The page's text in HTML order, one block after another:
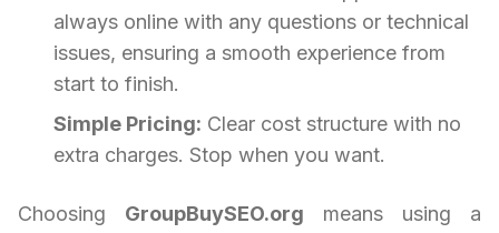
always online with any questions or technical
issues, ensuring a smooth experience from
start to finish.
Simple Pricing: Clear cost structure with no
extra charges. Stop when you want.
Choosing GroupBuySEO.org means using a